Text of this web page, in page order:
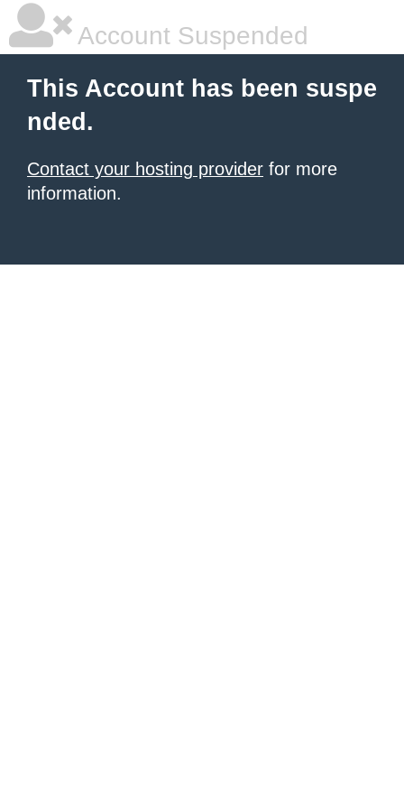
Account Suspended
This Account has been suspe
nded.
Contact your hosting provider for more
information.